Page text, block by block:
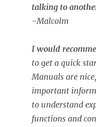
talking to
-Malcolm
I would
to get a quick
Manuals are
important
to understand
functions and